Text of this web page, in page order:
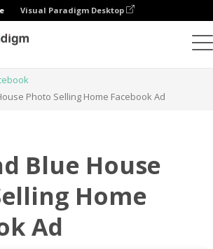
Visual Paradigm Desktop
Photo Selling Home Facebook Ad
Blue House
Home
Ad